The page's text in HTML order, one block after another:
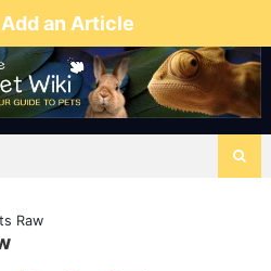
Add an Article
Raw